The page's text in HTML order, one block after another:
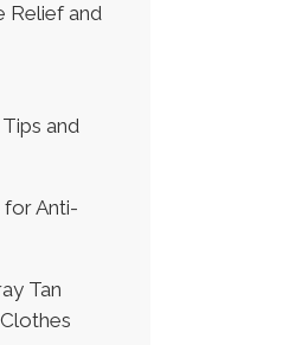
Relief and
and
for Anti-
Tan